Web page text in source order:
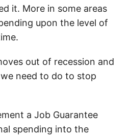
it. More in some areas
upon the level of
out of recession and
need to do to stop
a Job Guarantee
spending into the